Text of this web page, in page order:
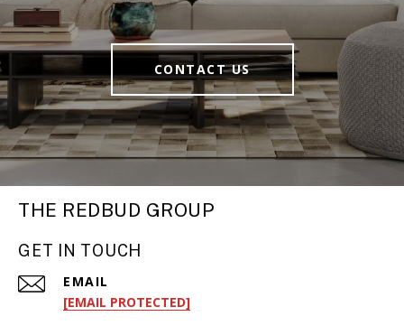
CONTACT US
THE REDBUD GROUP
GET IN TOUCH
EMAIL
[EMAIL PROTECTED]